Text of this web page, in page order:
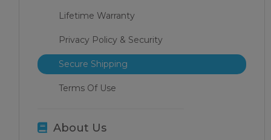
Lifetime Warranty
Privacy Policy & Security
Secure Shipping
Terms Of Use
About Us